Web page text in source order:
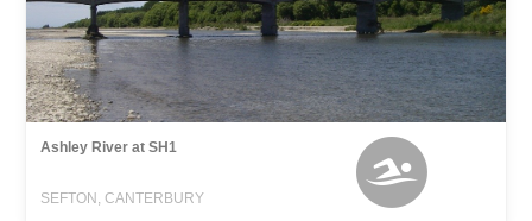
Ashley River at SH1
SEFTON, CANTERBURY